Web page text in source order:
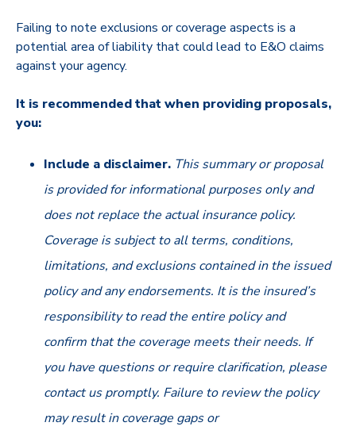
Failing to note exclusions or coverage aspects is a
potential area of liability that could lead to E&O claims
against your agency.
It is recommended that when providing proposals,
you:
Include a disclaimer. This summary or proposal
is provided for informational purposes only and
does not replace the actual insurance policy.
Coverage is subject to all terms, conditions,
limitations, and exclusions contained in the issued
policy and any endorsements. It is the insured’s
responsibility to read the entire policy and
confirm that the coverage meets their needs. If
you have questions or require clarification, please
contact us promptly. Failure to review the policy
may result in coverage gaps or